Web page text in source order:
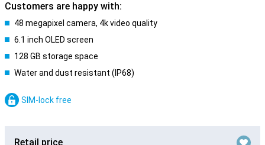
Customers are happy with:
48 megapixel camera, 4k video quality
6.1 inch OLED screen
128 GB storage space
Water and dust resistant (IP68)
SIM-lock free
Retail price